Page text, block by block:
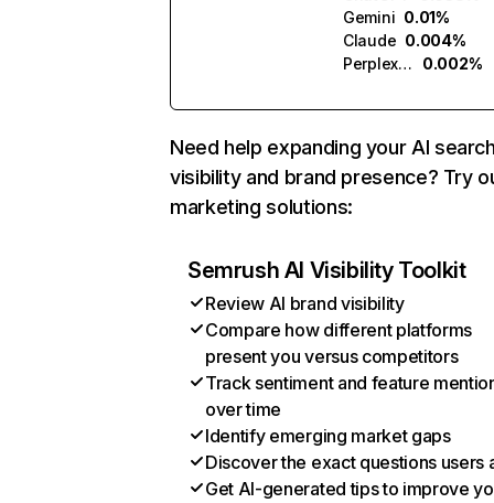
Gemini 0.01%
Claude 0.004%
Perplexity
0.002%
Need help expanding your AI
visibility and brand presence? Try
marketing solutions:
Semrush AI Visibility Toolkit
Review AI brand visibility
Compare how different platforms
present you versus competitors
Track sentiment and feature
over time
Identify emerging market gaps
Discover the exact questions users
Get AI-generated tips to improve